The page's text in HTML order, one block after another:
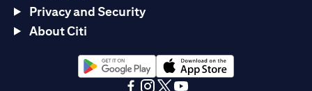
Privacy and Security
About Citi
(opens in a new tab)(opens in a new tab)